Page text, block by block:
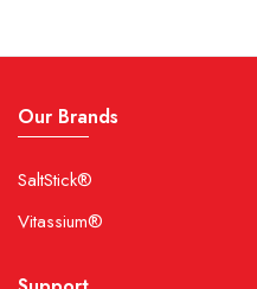
youth sports?
children when used under
FastChews, when paired
Our Brands
SaltStick®
Vitassium®